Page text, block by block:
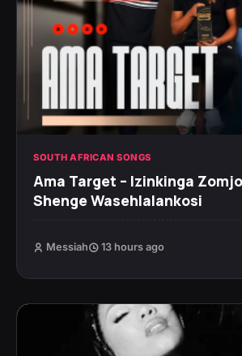
SOUTH AFRICAN SONGS
Ama Target – Izinkinga
Shenge Wasehlalankosi
Messiah 13 hours ago